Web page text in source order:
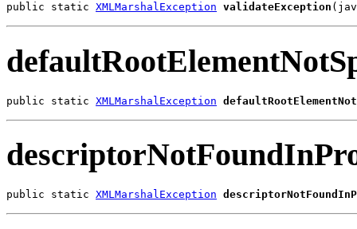
public static XMLMarshalException validateException
public static XMLMarshalException
public static XMLMarshalException